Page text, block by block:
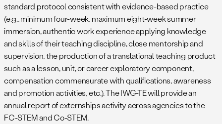
standard protocol consistent with evidence-based practice
(e.g., minimum four-week, maximum eight-week summer
immersion, authentic work experience applying knowledge
and skills of their teaching discipline, close mentorship and
supervision, the production of a translational teaching product
such as a lesson, unit, or career exploratory component,
compensation commensurate with qualifications, awareness
and promotion activities, etc.). The IWG-TE will provide an
annual report of externships activity across agencies to the
FC-STEM and Co-STEM.